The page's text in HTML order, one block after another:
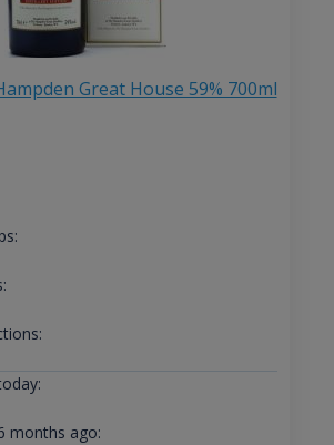
Great House 59% 700ml
months ago: